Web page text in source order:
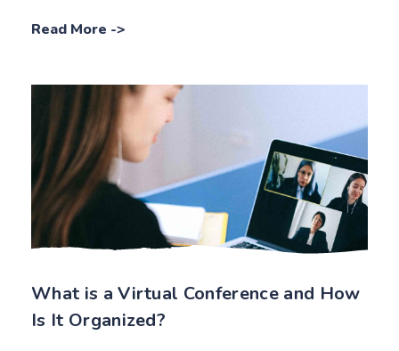
Read More ->
What is a Virtual Conference and How
Is It Organized?